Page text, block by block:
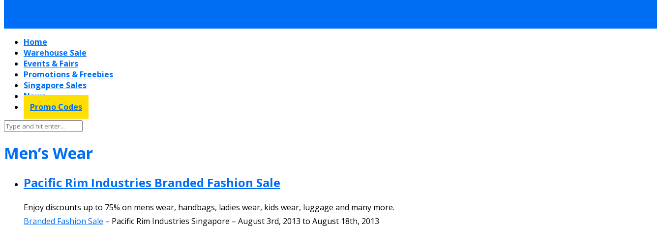
Home
Warehouse Sale
Events & Fairs
Promotions & Freebies
Singapore Sales
News
Promo Codes
Men’s Wear
Pacific Rim Industries Branded Fashion Sale
Enjoy discounts up to 75% on mens wear, handbags, ladies wear, kids wear, luggage and many more.
Branded Fashion Sale – Pacific Rim Industries Singapore – August 3rd, 2013 to August 18th, 2013